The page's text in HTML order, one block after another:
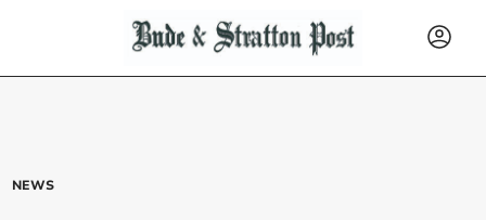
NEWS